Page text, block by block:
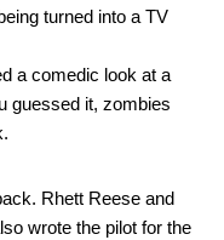
turned into a TV
a comedic look at a
guessed it, zombies
Rhett Reese and
wrote the pilot for the